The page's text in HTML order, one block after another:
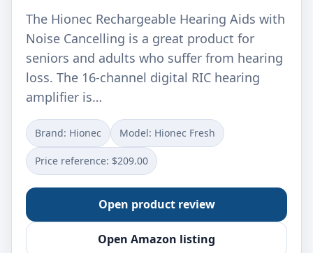
The Hionec Rechargeable Hearing Aids with
Noise Cancelling is a great product for
seniors and adults who suffer from hearing
loss. The 16-channel digital RIC hearing
amplifier is…
Brand: Hionec Model: Hionec Fresh
Price reference: $209.00
Open product review
Open Amazon listing